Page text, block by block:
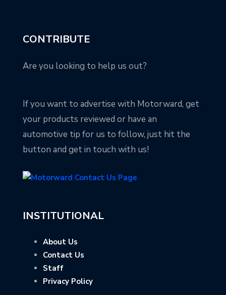
CONTRIBUTE
Are you looking to help us out?
If you want to advertise with Motorward, get
your products reviewed or have an
automotive tip for us to follow, just hit the
button and get in touch with us!
INSTITUTIONAL
About Us
Contact Us
Staff
Privacy Policy